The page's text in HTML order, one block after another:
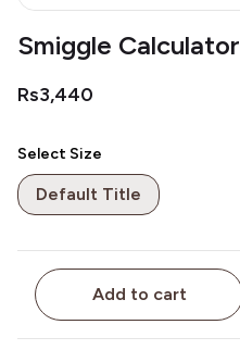
Smiggle Calculator
Rs3,440
Select Size
Default Title
Add to cart